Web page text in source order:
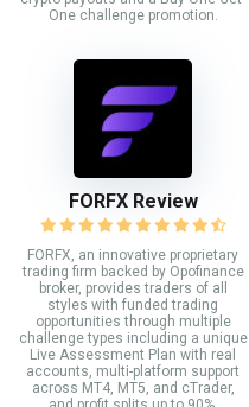
One challenge promotion.
FORFX Review
FORFX, an innovative proprietary
trading firm backed by Opofinance
broker, provides traders of all
styles with funded trading
opportunities through multiple
challenge types including a unique
Live Assessment Plan with real
accounts, multi-platform support
across MT4, MT5, and cTrader,